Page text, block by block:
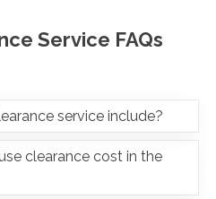
Service FAQs
service include?
clearance cost in the